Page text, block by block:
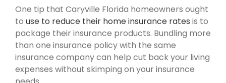
One tip that Caryville Florida homeowners ought
to use to reduce their home insurance rates is to
package their insurance products. Bundling more
than one insurance policy with the same
insurance company can help cut back your living
expenses without skimping on your insurance